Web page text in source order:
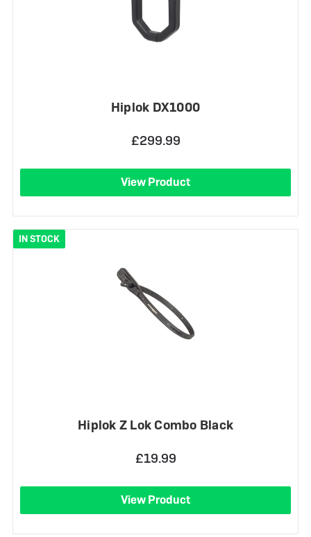
Hiplok DX1000
£299.99
View Product
IN STOCK
Hiplok Z Lok Combo Black
£19.99
View Product